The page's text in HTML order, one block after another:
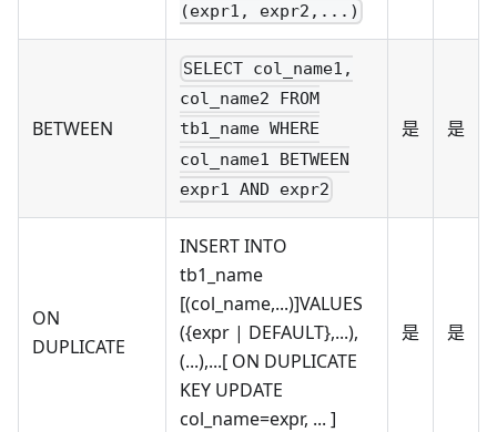
(expr1, expr2,...)
BETWEEN
SELECT col_name1,
col_name2 FROM
tb1_name WHERE
col_name1 BETWEEN
expr1 AND expr2
是 是
ON
DUPLICATE
INSERT INTO
tb1_name
[(col_name,...)]VALUES
({expr | DEFAULT},...),
(...),...[ ON DUPLICATE
KEY UPDATE
col_name=expr, ... ]
是 是